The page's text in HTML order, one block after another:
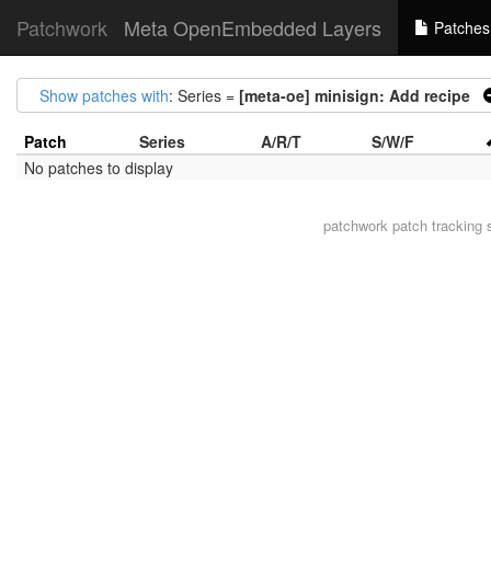
Patchwork Meta OpenEmbedded Layers Patches
Show patches with: Series = [meta-oe] minisign: Add recipe
Patch Series A/R/T
S/W/F
No patches to display
patchworkpatch tracking